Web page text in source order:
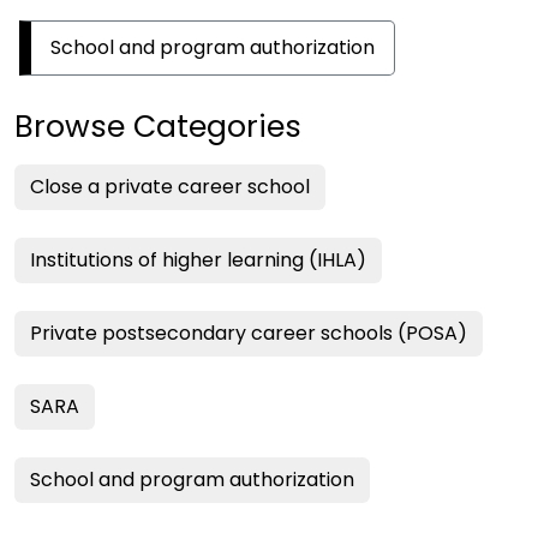
School and program authorization
Browse Categories
Close a private career school
Institutions of higher learning (IHLA)
Private postsecondary career schools (POSA)
SARA
School and program authorization